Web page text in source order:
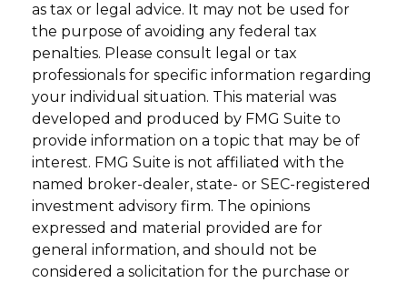
as tax or legal advice. It may not be used for
the purpose of avoiding any federal tax
penalties. Please consult legal or tax
professionals for specific information regarding
your individual situation. This material was
developed and produced by FMG Suite to
provide information on a topic that may be of
interest. FMG Suite is not affiliated with the
named broker-dealer, state- or SEC-registered
investment advisory firm. The opinions
expressed and material provided are for
general information, and should not be
considered a solicitation for the purchase or